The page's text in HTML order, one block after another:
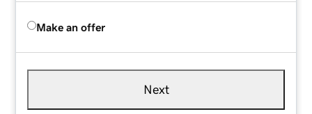
Make an offer
Next